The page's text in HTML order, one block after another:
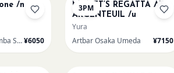
/n
Artbar Osaka Namba SkyO¥6050
3PM
MONET’S REGATTA AT
ARGENTEUIL /u
Yura
Artbar Osaka Umeda
¥7150
AUG 16